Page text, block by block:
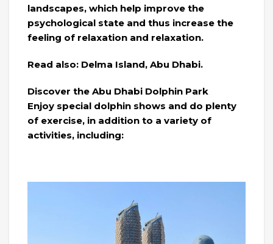
landscapes, which help improve the
psychological state and thus increase the
feeling of relaxation and relaxation.
Read also: Delma Island, Abu Dhabi.
Discover the Abu Dhabi Dolphin Park
Enjoy special dolphin shows and do plenty
of exercise, in addition to a variety of
activities, including: